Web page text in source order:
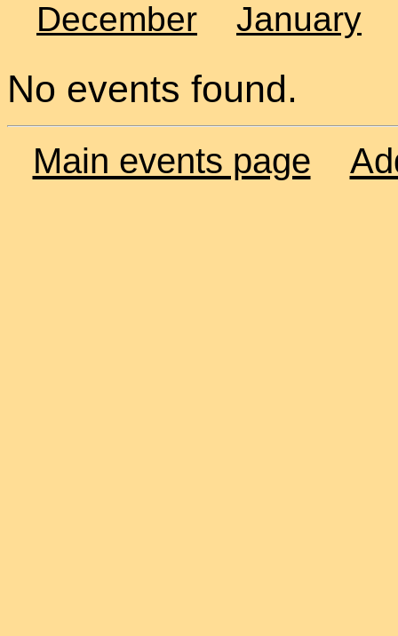
December
January
No events found.
Main events page